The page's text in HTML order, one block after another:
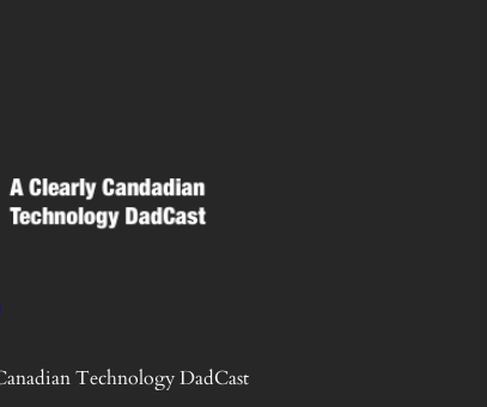
Technology DadCast